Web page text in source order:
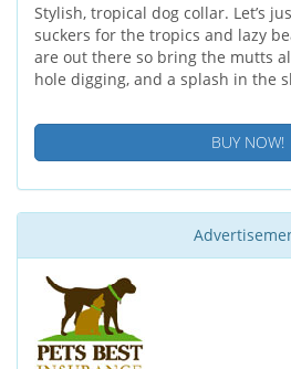
Stylish, tropical dog collar. Let’s
suckers for the tropics and lazy
are out there so bring the mutts
hole digging, and a splash in the
BUY NOW!